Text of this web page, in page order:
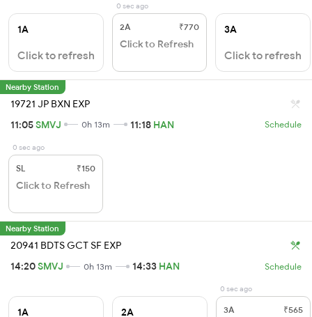
1A
Click to refresh
0 sec ago
2A ₹770
Click to Refresh
3A
Click to refresh
Nearby Station
19721 JP BXN EXP
11:05SMVJ 0h 13m 11:18 HAN Schedule
0 sec ago
SL ₹150
Click to Refresh
Nearby Station
20941 BDTS GCT SF EXP
14:20SMVJ 0h 13m 14:33 HAN Schedule
1A 2A
0 sec ago
3A ₹565